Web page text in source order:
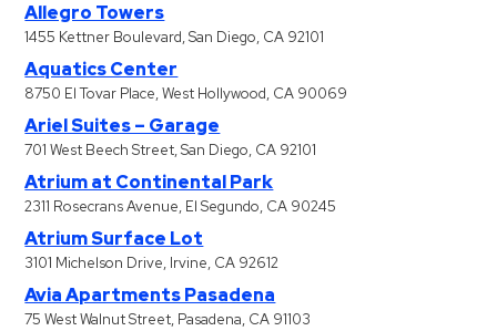
Allegro Towers
1455 Kettner Boulevard, San Diego, CA 92101
Aquatics Center
8750 El Tovar Place, West Hollywood, CA 90069
Ariel Suites – Garage
701 West Beech Street, San Diego, CA 92101
Atrium at Continental Park
2311 Rosecrans Avenue, El Segundo, CA 90245
Atrium Surface Lot
3101 Michelson Drive, Irvine, CA 92612
Avia Apartments Pasadena
75 West Walnut Street, Pasadena, CA 91103